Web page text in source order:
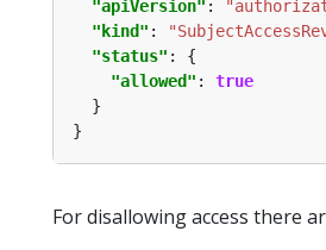
"apiVersion" :
"kind" :
"status"
"allowed" : true
For disallowing access there